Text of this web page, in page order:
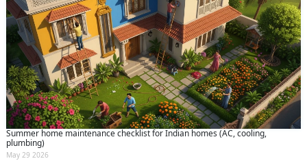
Summer home maintenance checklist for Indian homes (AC, cooling,
plumbing)
May 29 2026